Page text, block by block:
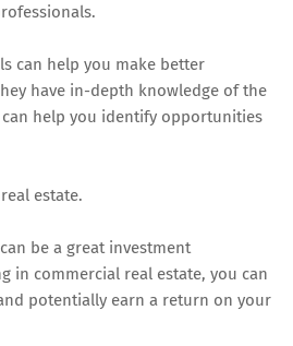
can help you make better
have in-depth knowledge of the
help you identify opportunities
estate.
be a great investment
in commercial real estate, you can
potentially earn a return on your